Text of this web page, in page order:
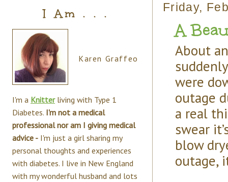
Friday,
A
About
were
outage
a real
swear
blow
outage,
I Am . . .
Karen Graffeo
I'm a Knitterliving with Type 1
Diabetes. I'm not a medical
professional nor am I giving medical
advice - I'm just a girl sharing my
personal thoughts and experiences
with diabetes. I live in New England
with my wonderful husband and lots